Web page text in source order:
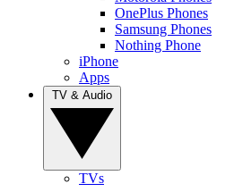
OnePlus Phones
Samsung Phones
Nothing Phone
iPhone
Apps
TVs